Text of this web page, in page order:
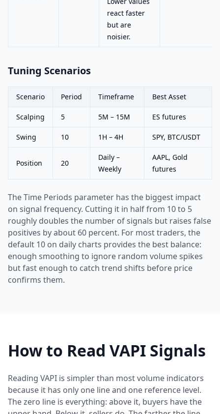
react faster
but are
noisier.
Tuning Scenarios
Scenario Period Timeframe Best Asset
Scalping 5 5M – 15M ES futures
Swing 10 1H – 4H SPY, BTC/USDT
Position 20
Daily –
Weekly
AAPL, Gold
futures
The Time Periods parameter has the biggest impact
on signal frequency. Cutting it in half from 10 to 5
roughly doubles the number of signals but raises false
positives by about 60 percent. For most traders, the
default 10 on daily charts provides the best balance:
enough smoothing to ignore random volume spikes
but fast enough to catch trend shifts before price
confirms them.
How to Read VAPI Signals
Reading VAPI is simpler than most volume indicators
because it has only one line and one reference level.
The zero line is everything: above it, buyers have the